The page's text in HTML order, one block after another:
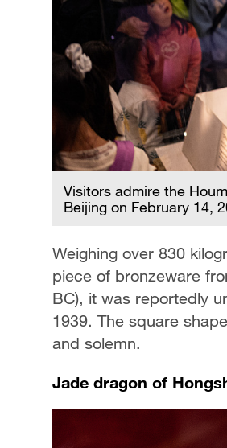
Visitors admire the
Beijing on February 14,
Weighing over 830
piece of bronzeware
BC), it was reportedly
1939. The square
and solemn.
Jade dragon of